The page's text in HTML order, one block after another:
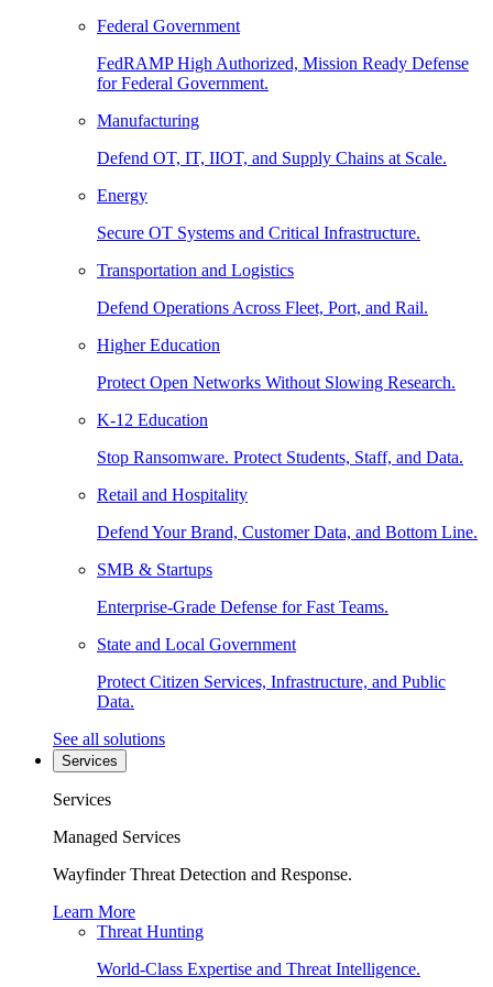
Federal Government
FedRAMP High Authorized, Mission Ready Defense
for Federal Government.
Manufacturing
Defend OT, IT, IIOT, and Supply Chains at Scale.
Energy
Secure OT Systems and Critical Infrastructure.
Transportation and Logistics
Defend Operations Across Fleet, Port, and Rail.
Higher Education
Protect Open Networks Without Slowing Research.
K-12 Education
Stop Ransomware. Protect Students, Staff, and Data.
Retail and Hospitality
Defend Your Brand, Customer Data, and Bottom Line.
SMB & Startups
Enterprise-Grade Defense for Fast Teams.
State and Local Government
Protect Citizen Services, Infrastructure, and Public
Data.
See all solutions
Services
Services
Managed Services
Wayfinder Threat Detection and Response.
Learn More
Threat Hunting
World-Class Expertise and Threat Intelligence.